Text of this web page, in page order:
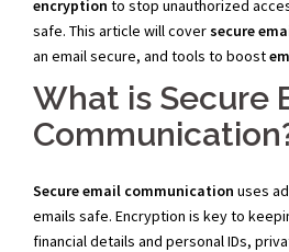
encryption to stop unauthorized
safe. This article will coversecure
an email secure, and tools to boost
What is Secure
Secure email communication uses
emails safe. Encryption is key to
financial details and personal IDs,